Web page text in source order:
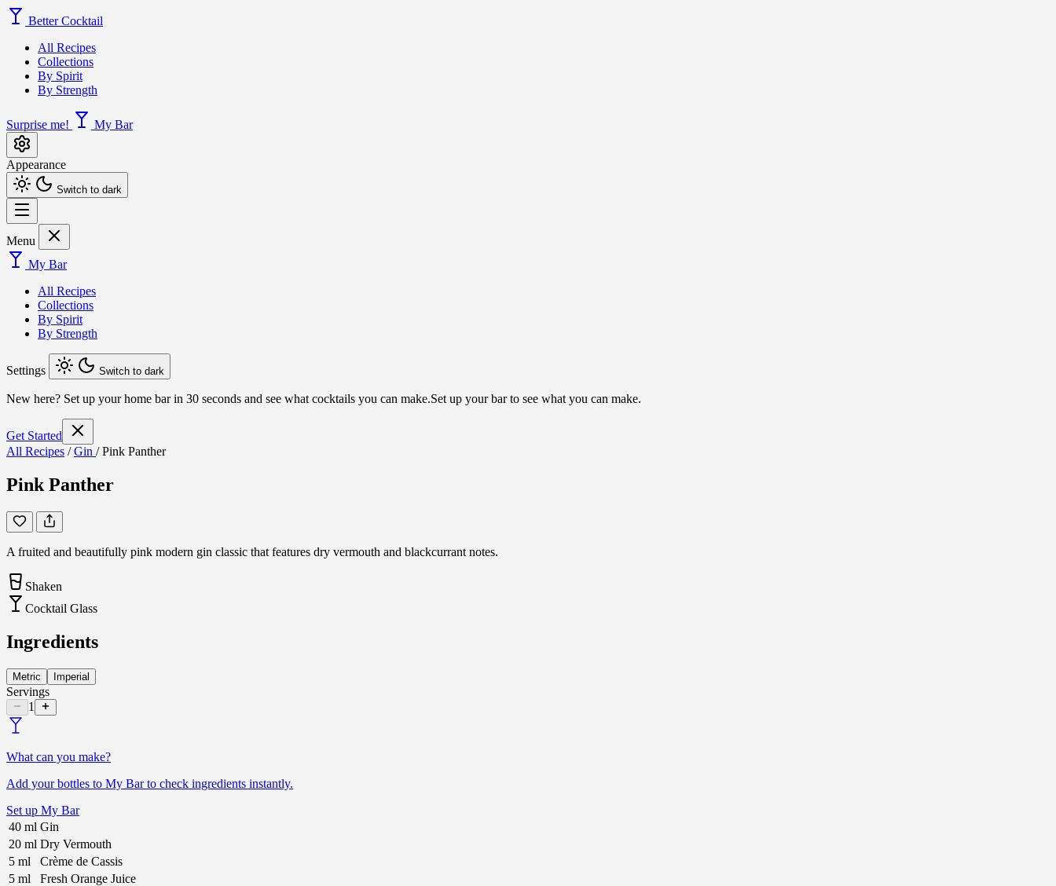
Better Cocktail
All Recipes
Collections
By Spirit
By Strength
Surprise me! My Bar
Appearance
Switch to dark
Menu
My Bar
All Recipes
Collections
By Spirit
By Strength
Settings Switch to dark
New here? Set up your home bar in 30 seconds and see what cocktails you can make.Set up your bar to see what you can make.
Get Started
All Recipes / Gin / Pink Panther
Pink Panther
A fruited and beautifully pink modern gin classic that features dry vermouth and blackcurrant notes.
Shaken
Cocktail Glass
Ingredients
Metric Imperial
Servings
1
What can you make?
Add your bottles to My Bar to check ingredients instantly.
Set up My Bar
40 ml Gin
20 ml Dry Vermouth
5 ml
Crème de Cassis
5 ml Fresh Orange Juice